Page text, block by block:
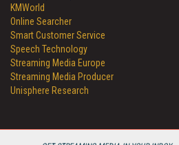
KMWorld
Online Searcher
Smart Customer Service
Speech Technology
Streaming Media Europe
Streaming Media Producer
Unisphere Research